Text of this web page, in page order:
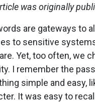
was originally
are gateways to
to sensitive
Yet, too often, we
I remember the
simple and easy,
It was easy to